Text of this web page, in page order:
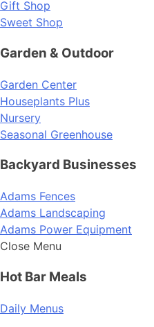
Gift Shop
Sweet Shop
Garden & Outdoor
Garden Center
Houseplants Plus
Nursery
Seasonal Greenhouse
Backyard Businesses
Adams Fences
Adams Landscaping
Adams Power Equipment
Close Menu
Hot Bar Meals
Daily Menus